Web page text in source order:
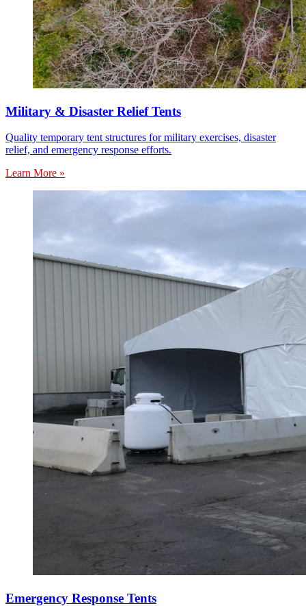
Military & Disaster Relief Tents
Quality temporary tent structures for military exercises, disaster
relief, and emergency response efforts.
Learn More »
Emergency Response Tents